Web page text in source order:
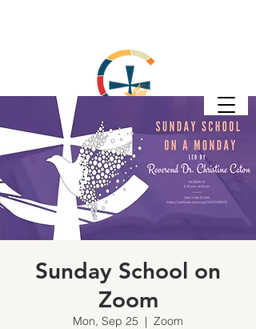
Sunday School on
Zoom
Mon, Sep 25
  |
Zoom